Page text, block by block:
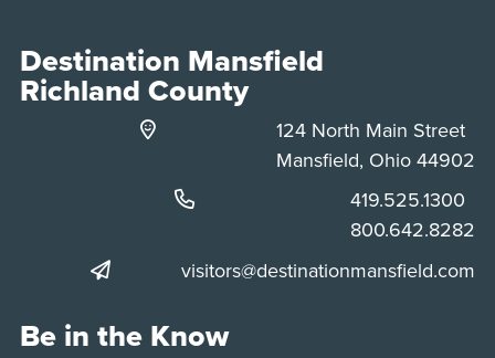
Destination Mansfield
Richland County
124 North Main Street
Mansfield, Ohio 44902
Phone:
419.525.1300
Phone:
800.642.8282
visitors@destinationmansfield.com
Be in the Know